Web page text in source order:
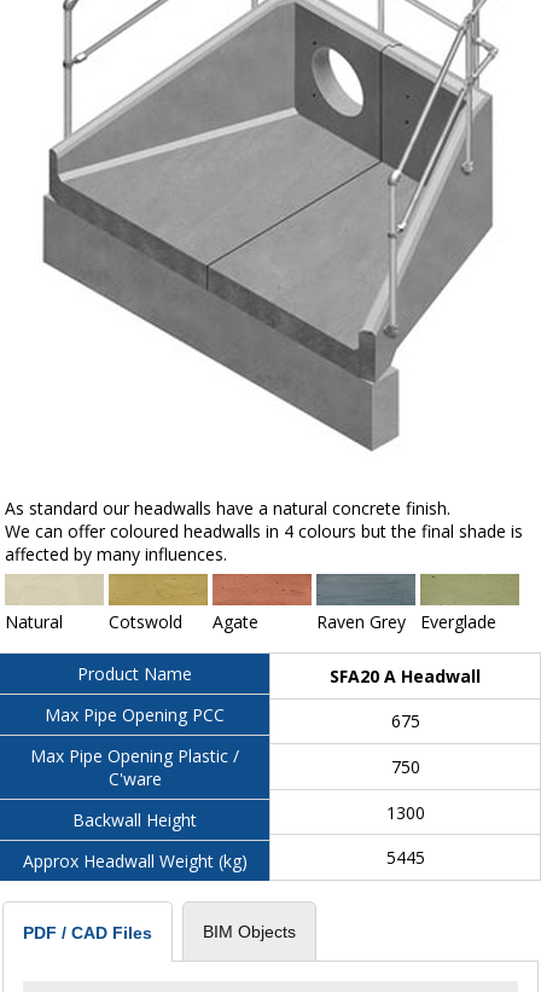
As standard our headwalls have a natural concrete finish.
We can offer coloured headwalls in 4 colours but the final shade is
affected by many influences.
Natural Cotswold Agate Raven Grey Everglade
Product Name
Max Pipe Opening PCC
Max Pipe Opening Plastic /
C'ware
Backwall Height
Approx Headwall Weight (kg)
SFA20 A Headwall
675
750
1300
5445
PDF / CAD Files BIM Objects